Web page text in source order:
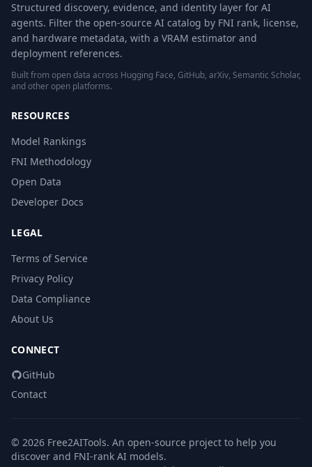
Structured discovery, evidence, and identity layer for AI
agents. Filter the open-source AI catalog by FNI rank, license,
and hardware metadata, with a VRAM estimator and
deployment references.
Built from open data across Hugging Face, GitHub, arXiv, Semantic Scholar,
and other open platforms.
RESOURCES
Model Rankings
FNI Methodology
Open Data
Developer Docs
LEGAL
Terms of Service
Privacy Policy
Data Compliance
About Us
CONNECT
GitHub
Contact
© 2026 Free2AITools. An open-source project to help you
discover and FNI-rank AI models.